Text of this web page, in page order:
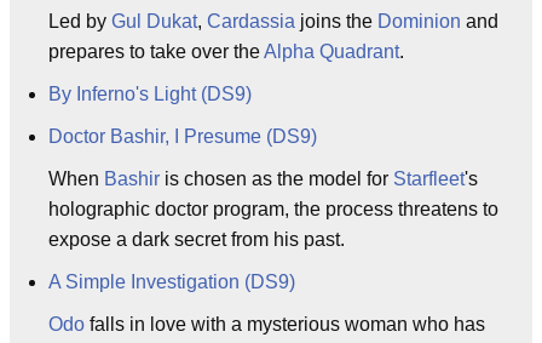
Led by Gul Dukat, Cardassia joins the Dominion and
prepares to take over theAlpha Quadrant.
By Inferno's Light (DS9)
Doctor Bashir, I Presume (DS9)
When Bashir is chosen as the model for Starfleet's
holographic doctor program, the process threatens to
expose a dark secret from his past.
A Simple Investigation (DS9)
Odo falls in love with a mysterious woman who has